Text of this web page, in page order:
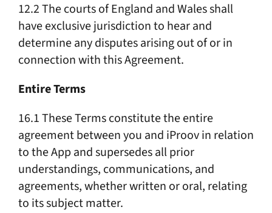
12.2 The courts of England and Wales shall
have exclusive jurisdiction to hear and
determine any disputes arising out of or in
connection with this Agreement.
Entire Terms
16.1 These Terms constitute the entire
agreement between you and iProov in relation
to the App and supersedes all prior
understandings, communications, and
agreements, whether written or oral, relating
to its subject matter.